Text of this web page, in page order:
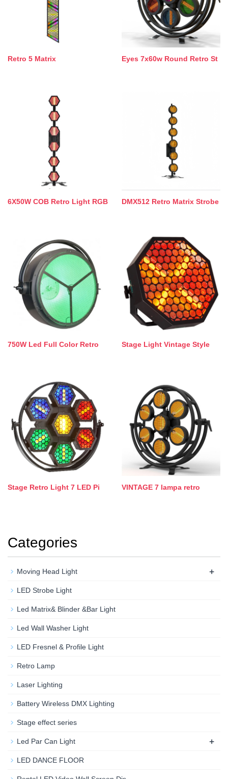
Retro 5 Matrix Eyes 7x60w Round Retro St
6X50W COB Retro Light RGB DMX512 Retro Matrix Strobe
750W Led Full Color Retro Stage Light Vintage Style
Stage Retro Light 7 LED Pi VINTAGE 7 lampa retro
Categories
Moving Head Light +
LED Strobe Light
Led Matrix& Blinder &Bar Light
Led Wall Washer Light
LED Fresnel & Profile Light
Retro Lamp
Laser Lighting
Battery Wireless DMX Lighting
Stage effect series
Led Par Can Light +
LED DANCE FLOOR